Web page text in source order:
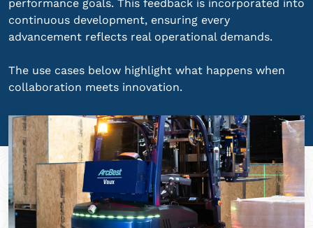
performance goals. This feedback is incorporated into
continuous development, ensuring every
advancement reflects real operational demands.
The use cases below highlight what happens when
collaboration meets innovation.